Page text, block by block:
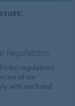
Regulations
regulations
of our
with each and